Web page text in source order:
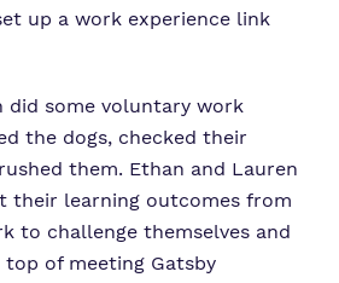
up a work experience link
did some voluntary work
the dogs, checked their
them. Ethan and Lauren
their learning outcomes from
to challenge themselves and
of meeting Gatsby